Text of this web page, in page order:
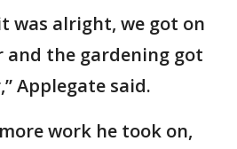
was alright, we got on
the gardening got
Applegate said.
work he took on,